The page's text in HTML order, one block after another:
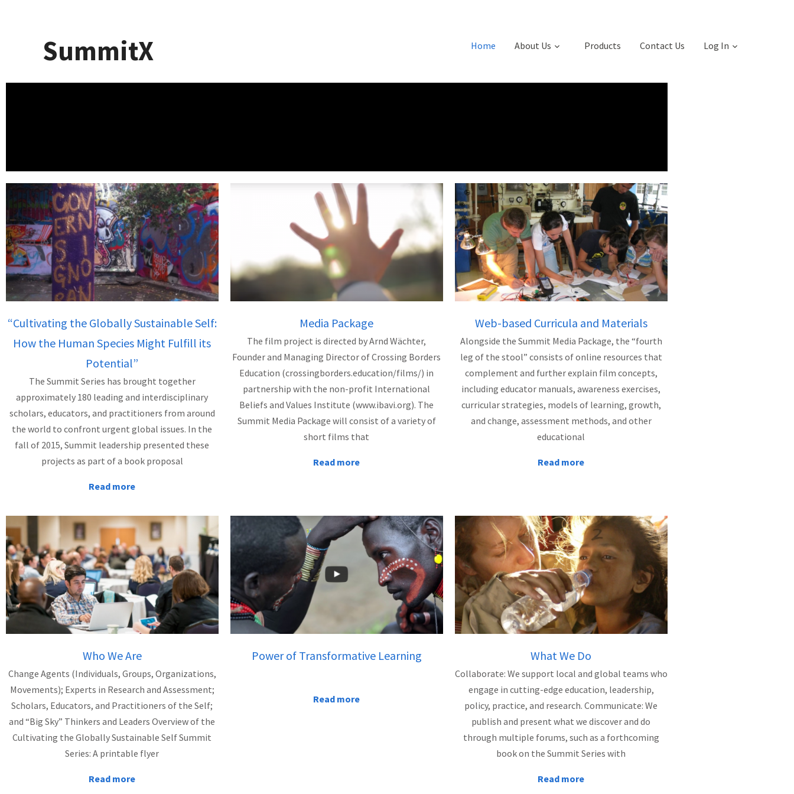
SummitX Home About Us Products Contact Us Log In
“Cultivating the Globally Sustainable Self:
How the Human Species Might Fulfill its
Potential”
The Summit Series has brought together
approximately 180 leading and interdisciplinary
scholars, educators, and practitioners from around
the world to confront urgent global issues. In the
fall of 2015, Summit leadership presented these
projects as part of a book proposal
Read more
Media Package
The film project is directed by Arnd Wächter,
Founder and Managing Director of Crossing Borders
Education (crossingborders.education/films/) in
partnership with the non-profit International
Beliefs and Values Institute (www.ibavi.org). The
Summit Media Package will consist of a variety of
short films that
Read more
Web-based Curricula and Materials
Alongside the Summit Media Package, the “fourth
leg of the stool” consists of online resources that
complement and further explain film concepts,
including educator manuals, awareness exercises,
curricular strategies, models of learning, growth,
and change, assessment methods, and other
educational
Read more
Who We Are
Change Agents (Individuals, Groups, Organizations,
Movements); Experts in Research and Assessment;
Scholars, Educators, and Practitioners of the Self;
and “Big Sky” Thinkers and Leaders Overview of the
Cultivating the Globally Sustainable Self Summit
Series: A printable flyer
Read more
Power of Transformative Learning
Read more
What We Do
Collaborate: We support local and global teams who
engage in cutting-edge education, leadership,
policy, practice, and research. Communicate: We
publish and present what we discover and do
through multiple forums, such as a forthcoming
book on the Summit Series with
Read more